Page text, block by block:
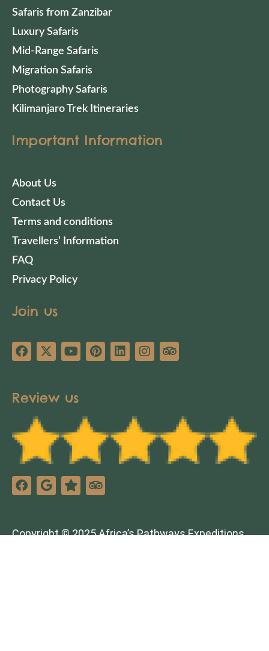
Safaris from Zanzibar
Luxury Safaris
Mid-Range Safaris
Migration Safaris
Photography Safaris
Kilimanjaro Trek Itineraries
Important Information
About Us
Contact Us
Terms and conditions
Travellers’ Information
FAQ
Privacy Policy
Join us
Review us
Copyright © 2025 Africa’s Pathways Expeditions.